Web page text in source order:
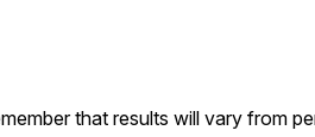
that results will vary from